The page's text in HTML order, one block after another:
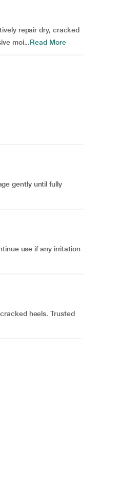
repair dry, cracked
moi...Read More
gently until fully
use if any irritation
heels. Trusted